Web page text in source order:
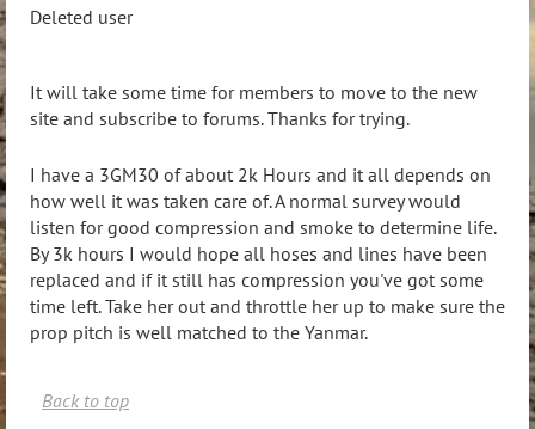
Deleted user
It will take some time for members to move to the new
site and subscribe to forums. Thanks for trying.
I have a 3GM30 of about 2k Hours and it all depends on
how well it was taken care of. A normal survey would
listen for good compression and smoke to determine life.
By 3k hours I would hope all hoses and lines have been
replaced and if it still has compression you've got some
time left. Take her out and throttle her up to make sure the
prop pitch is well matched to the Yanmar.
Back to top